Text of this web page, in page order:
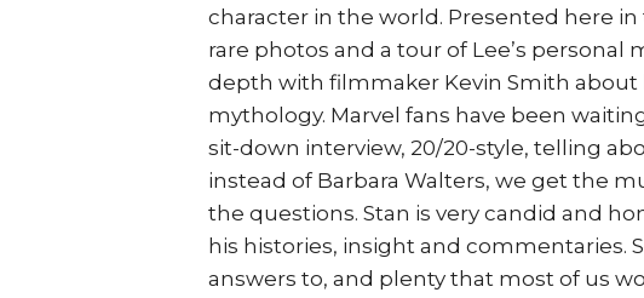
character in the world. Presented here
rare photos and a tour of Lee’s personal
depth with filmmaker Kevin Smith
mythology. Marvel fans have been
sit-down interview, 20/20-style, telling
instead of Barbara Walters, we get the
the questions. Stan is very candid and
his histories, insight and commentaries.
answers to, and plenty that most of us